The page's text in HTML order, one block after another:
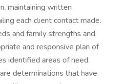
maintaining written
each client contact made.
and family strengths and
and responsive plan of
identified areas of need.
determinations that have